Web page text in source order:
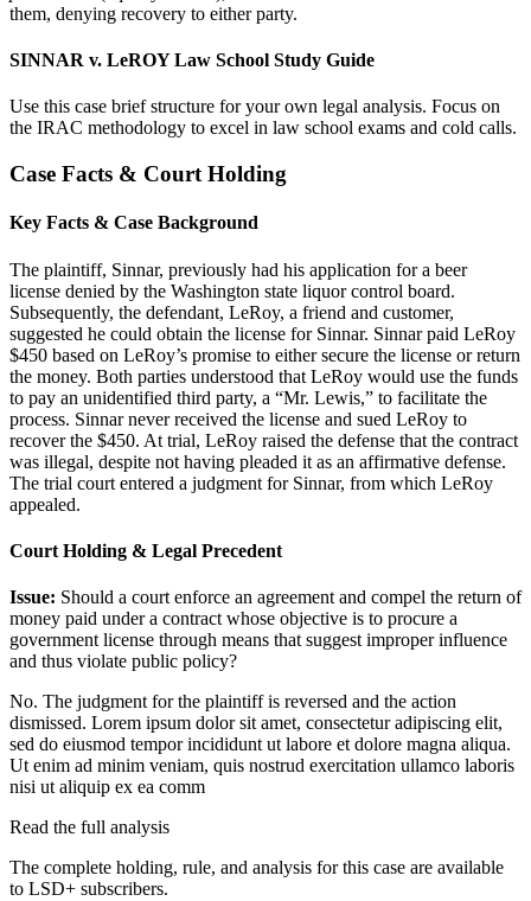
them, denying recovery to either party.
SINNAR v. LeROY Law School Study Guide
Use this case brief structure for your own legal analysis. Focus on
the IRAC methodology to excel in law school exams and cold calls.
Case Facts & Court Holding
Key Facts & Case Background
The plaintiff, Sinnar, previously had his application for a beer
license denied by the Washington state liquor control board.
Subsequently, the defendant, LeRoy, a friend and customer,
suggested he could obtain the license for Sinnar. Sinnar paid LeRoy
$450 based on LeRoy’s promise to either secure the license or return
the money. Both parties understood that LeRoy would use the funds
to pay an unidentified third party, a “Mr. Lewis,” to facilitate the
process. Sinnar never received the license and sued LeRoy to
recover the $450. At trial, LeRoy raised the defense that the contract
was illegal, despite not having pleaded it as an affirmative defense.
The trial court entered a judgment for Sinnar, from which LeRoy
appealed.
Court Holding & Legal Precedent
Issue: Should a court enforce an agreement and compel the return of
money paid under a contract whose objective is to procure a
government license through means that suggest improper influence
and thus violate public policy?
No. The judgment for the plaintiff is reversed and the action
dismissed. Lorem ipsum dolor sit amet, consectetur adipiscing elit,
sed do eiusmod tempor incididunt ut labore et dolore magna aliqua.
Ut enim ad minim veniam, quis nostrud exercitation ullamco laboris
nisi ut aliquip ex ea comm
Read the full analysis
The complete holding, rule, and analysis for this case are available
to LSD+ subscribers.